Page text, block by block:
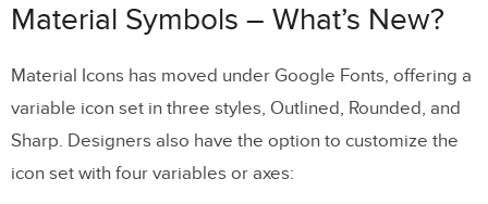
Material Symbols – What’s New?
Material Icons has moved under Google Fonts, offering a
variable icon set in three styles, Outlined, Rounded, and
Sharp. Designers also have the option to customize the
icon set with four variables or axes: